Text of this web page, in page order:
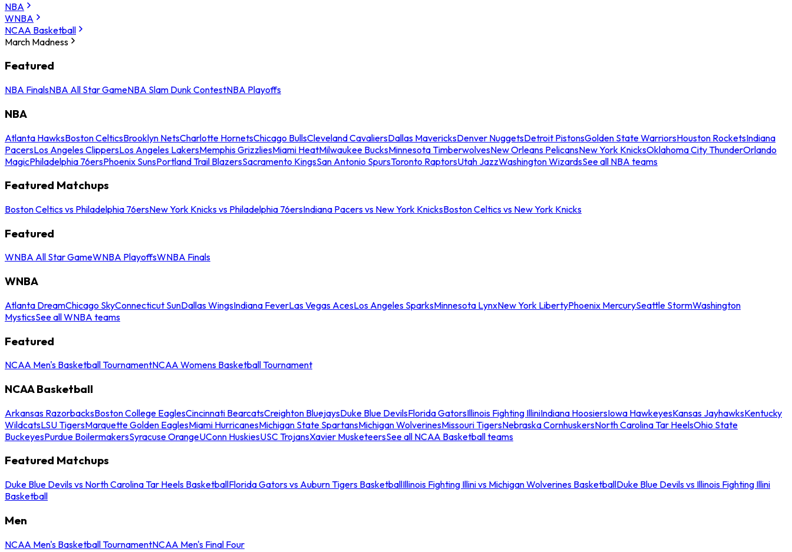
NBA
WNBA
NCAA Basketball
March Madness
Featured
NBA FinalsNBA All Star GameNBA Slam Dunk ContestNBA Playoffs
NBA
Atlanta HawksBoston CelticsBrooklyn NetsCharlotte HornetsChicago BullsCleveland CavaliersDallas MavericksDenver NuggetsDetroit PistonsGolden State WarriorsHouston RocketsIndiana
PacersLos Angeles ClippersLos Angeles LakersMemphis GrizzliesMiami HeatMilwaukee BucksMinnesota TimberwolvesNew Orleans PelicansNew York KnicksOklahoma City ThunderOrlando
MagicPhiladelphia 76ersPhoenix SunsPortland Trail BlazersSacramento KingsSan Antonio SpursToronto RaptorsUtah JazzWashington WizardsSee all NBA teams
Featured Matchups
Boston Celtics vs Philadelphia 76ersNew York Knicks vs Philadelphia 76ersIndiana Pacers vs New York KnicksBoston Celtics vs New York Knicks
Featured
WNBA All Star GameWNBA PlayoffsWNBA Finals
WNBA
Atlanta DreamChicago SkyConnecticut SunDallas WingsIndiana FeverLas Vegas AcesLos Angeles SparksMinnesota LynxNew York LibertyPhoenix MercurySeattle StormWashington
MysticsSee all WNBA teams
Featured
NCAA Men's Basketball TournamentNCAA Womens Basketball Tournament
NCAA Basketball
Arkansas RazorbacksBoston College EaglesCincinnati BearcatsCreighton BluejaysDuke Blue DevilsFlorida GatorsIllinois Fighting IlliniIndiana HoosiersIowa HawkeyesKansas JayhawksKentucky
WildcatsLSU TigersMarquette Golden EaglesMiami HurricanesMichigan State SpartansMichigan WolverinesMissouri TigersNebraska CornhuskersNorth Carolina Tar HeelsOhio State
BuckeyesPurdue BoilermakersSyracuse OrangeUConn HuskiesUSC TrojansXavier MusketeersSee all NCAA Basketball teams
Featured Matchups
Duke Blue Devils vs North Carolina Tar Heels BasketballFlorida Gators vs Auburn Tigers BasketballIllinois Fighting Illini vs Michigan Wolverines BasketballDuke Blue Devils vs Illinois Fighting Illini
Basketball
Men
NCAA Men's Basketball TournamentNCAA Men's Final Four